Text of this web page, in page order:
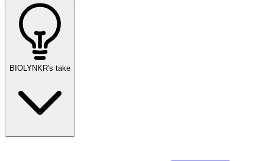
BIOLYNKR's take